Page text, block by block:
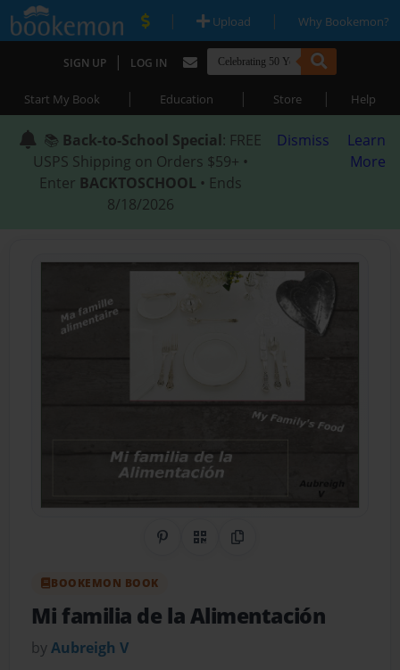
| Upload | Why Bookemon?
SIGN UP | LOG IN
Start My Book | Education | Store | Help
📚 Back-to-School Special: FREE
USPS Shipping on Orders $59+ •
Enter BACKTOSCHOOL • Ends
8/18/2026
Dismiss
Learn
More
Share on Pinterest
QR CodeCopy Link
BOOKEMON BOOK
Mi familia de la Alimentación
byAubreigh V